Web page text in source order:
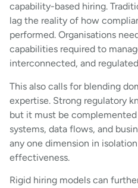
capability-based hiring.
lag the reality of how
performed. Organisations
capabilities required to
interconnected, and
This also calls for blending
expertise. Strong regulatory
but it must be
systems, data flows, and
any one dimension in
effectiveness.
Rigid hiring models can